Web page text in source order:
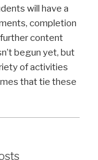
will have a
completion
content
begun yet, but
of activities
that tie these